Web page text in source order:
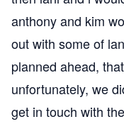
anthony and kim
out with some of
planned ahead,
unfortunately, we
get in touch with